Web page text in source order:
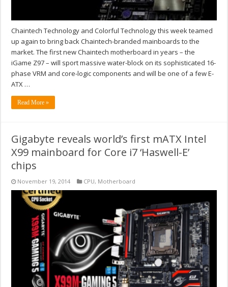
Chaintech Technology and Colorful Technology this week teamed
up again to bring back Chaintech-branded mainboards to the
market. The first new Chaintech motherboard in years – the
iGame Z97 – will sport massive water-block on its sophisticated 16-
phase VRM and core-logic components and will be one of a few E-
ATX …
Read More »
Gigabyte reveals world’s first mATX Intel
X99 mainboard for Core i7 ‘Haswell-E’
chips
November 19, 2014 CPU, Motherboard